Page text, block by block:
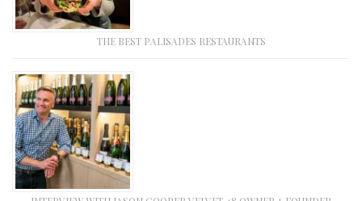
THE BEST PALISADES RESTAURANTS